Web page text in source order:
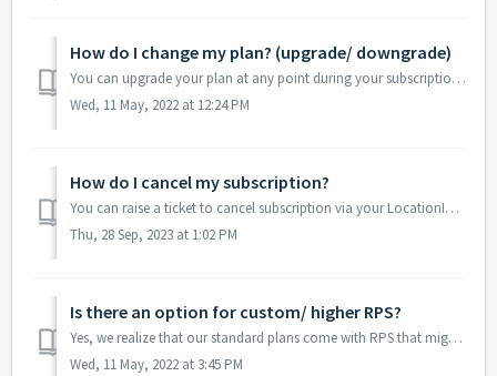
How do I change my plan? (upgrade/ downgrade)
You can upgrade your plan at any point during your subscription and you will be billed on a prorated basis. You can upgrade your plan via the dashboard dire...
Wed, 11 May, 2022 at 12:24 PM
How do I cancel my subscription?
You can raise a ticket to cancel subscription via your LocationIQ dashboard. Alternatively, you can write to us at hello@locationiq.com from your registered...
Thu, 28 Sep, 2023 at 1:02 PM
Is there an option for custom/ higher RPS?
Yes, we realize that our standard plans come with RPS that might not suit every use case. We're happy to arrange a custom plan for you with RPS you need...
Wed, 11 May, 2022 at 3:45 PM